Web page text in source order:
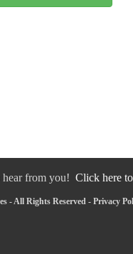
from you! Click here
- All Rights Reserved - Privacy